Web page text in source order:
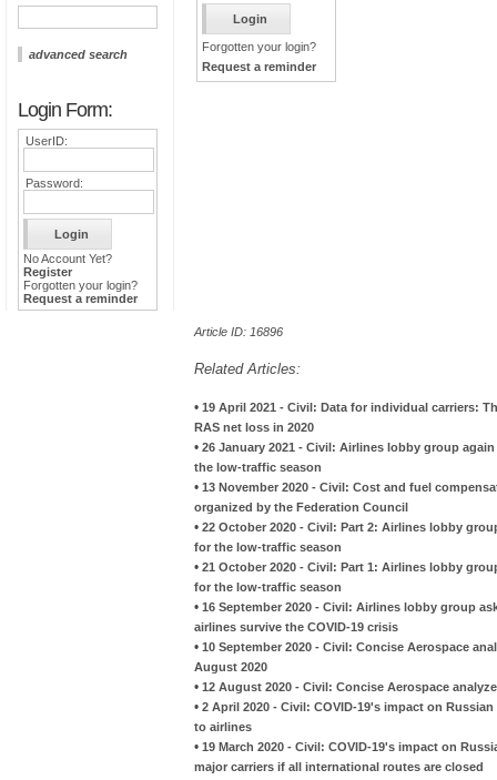
advanced search
Login Form:
UserID:
Password:
No Account Yet?
Register
Forgotten your login?
Request a reminder
Forgotten your login?
Request a reminder
Article ID: 16896
Related Articles:
• 19 April 2021 - Civil: Data for individual carriers:
RAS net loss in 2020
• 26 January 2021 - Civil: Airlines lobby group
the low-traffic season
• 13 November 2020 - Civil: Cost and fuel
organized by the Federation Council
• 22 October 2020 - Civil: Part 2: Airlines lobby
for the low-traffic season
• 21 October 2020 - Civil: Part 1: Airlines lobby
for the low-traffic season
• 16 September 2020 - Civil: Airlines lobby group
airlines survive the COVID-19 crisis
• 10 September 2020 - Civil: Concise Aerospace
August 2020
• 12 August 2020 - Civil: Concise Aerospace
• 2 April 2020 - Civil: COVID-19's impact on
to airlines
• 19 March 2020 - Civil: COVID-19's impact on
major carriers if all international routes are closed